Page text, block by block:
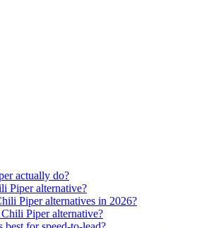
actually do?
Piper alternative?
Piper alternatives in 2026?
Piper alternative?